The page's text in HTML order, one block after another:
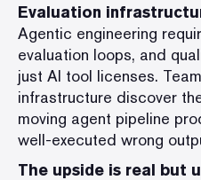
Evaluation
Agentic engineering
evaluation loops, and
just AI tool licenses.
infrastructure discover
moving agent pipeline
well-executed wrong
The upside is real but